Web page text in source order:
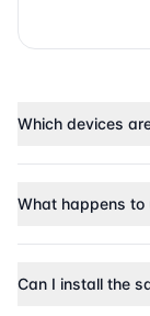
Which devices
What happens to
Can I install the